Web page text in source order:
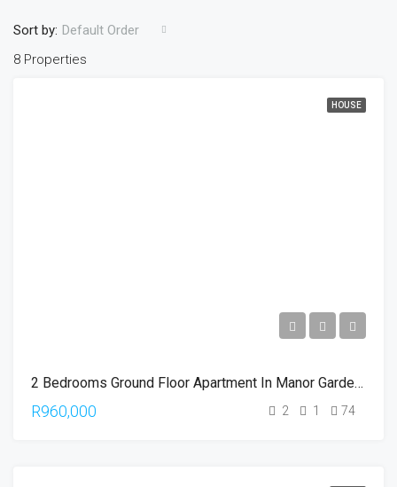
8 Properties
Sort by: Default Order
HOUSE
2 Bedrooms Ground Floor Apartment In Manor Gardens
R960,000 2 1 74